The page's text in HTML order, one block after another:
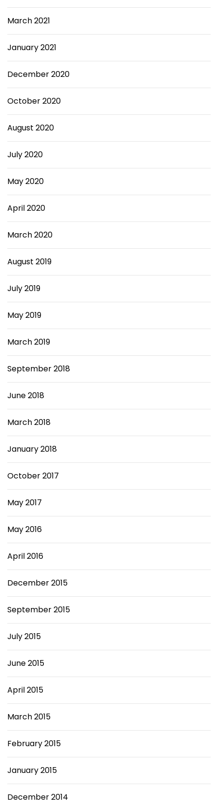
March 2021
January 2021
December 2020
October 2020
August 2020
July 2020
May 2020
April 2020
March 2020
August 2019
July 2019
May 2019
March 2019
September 2018
June 2018
March 2018
January 2018
October 2017
May 2017
May 2016
April 2016
December 2015
September 2015
July 2015
June 2015
April 2015
March 2015
February 2015
January 2015
December 2014